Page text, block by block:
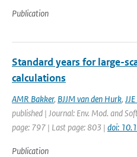
Publication
Standard years for large-
calculations
AMR Bakker, BJJM van den Hurk,
published | Journal: Env. Mod. and
page: 797 | Last page: 803 | doi:
Publication